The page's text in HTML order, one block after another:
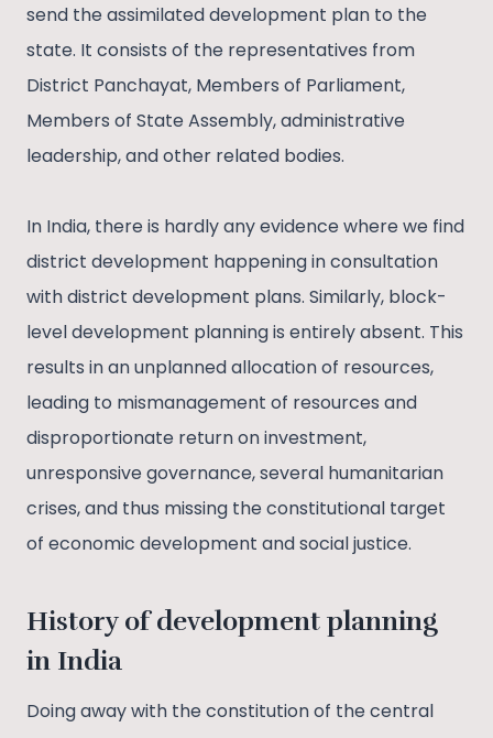
send the assimilated development plan to the
state. It consists of the representatives from
District Panchayat, Members of Parliament,
Members of State Assembly, administrative
leadership, and other related bodies.
In India, there is hardly any evidence where we find
district development happening in consultation
with district development plans. Similarly, block-
level development planning is entirely absent. This
results in an unplanned allocation of resources,
leading to mismanagement of resources and
disproportionate return on investment,
unresponsive governance, several humanitarian
crises, and thus missing the constitutional target
of economic development and social justice.
History of development planning
in India
Doing away with the constitution of the central